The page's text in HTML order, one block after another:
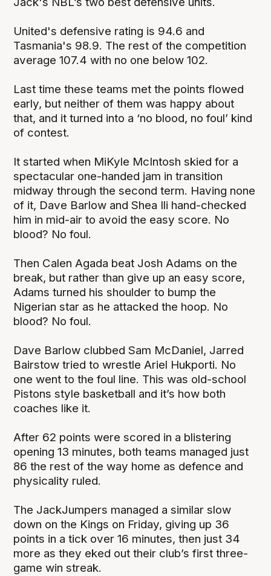
United's defensive rating is 94.6 and
Tasmania's 98.9. The rest of the competition
average 107.4 with no one below 102.
Last time these teams met the points flowed
early, but neither of them was happy about
that, and it turned into a ‘no blood, no foul’ kind
of contest.
It started when MiKyle McIntosh skied for a
spectacular one-handed jam in transition
midway through the second term. Having none
of it, Dave Barlow and Shea Ili hand-checked
him in mid-air to avoid the easy score. No
blood? No foul.
Then Calen Agada beat Josh Adams on the
break, but rather than give up an easy score,
Adams turned his shoulder to bump the
Nigerian star as he attacked the hoop. No
blood? No foul.
Dave Barlow clubbed Sam McDaniel, Jarred
Bairstow tried to wrestle Ariel Hukporti. No
one went to the foul line. This was old-school
Pistons style basketball and it’s how both
coaches like it.
After 62 points were scored in a blistering
opening 13 minutes, both teams managed just
86 the rest of the way home as defence and
physicality ruled.
The JackJumpers managed a similar slow
down on the Kings on Friday, giving up 36
points in a tick over 16 minutes, then just 34
more as they eked out their club’s first three-
game win streak.